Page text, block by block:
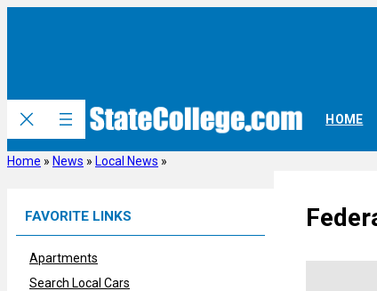
HOME
Home » News » Local News »
FAVORITE LINKS
Apartments
Search Local Cars